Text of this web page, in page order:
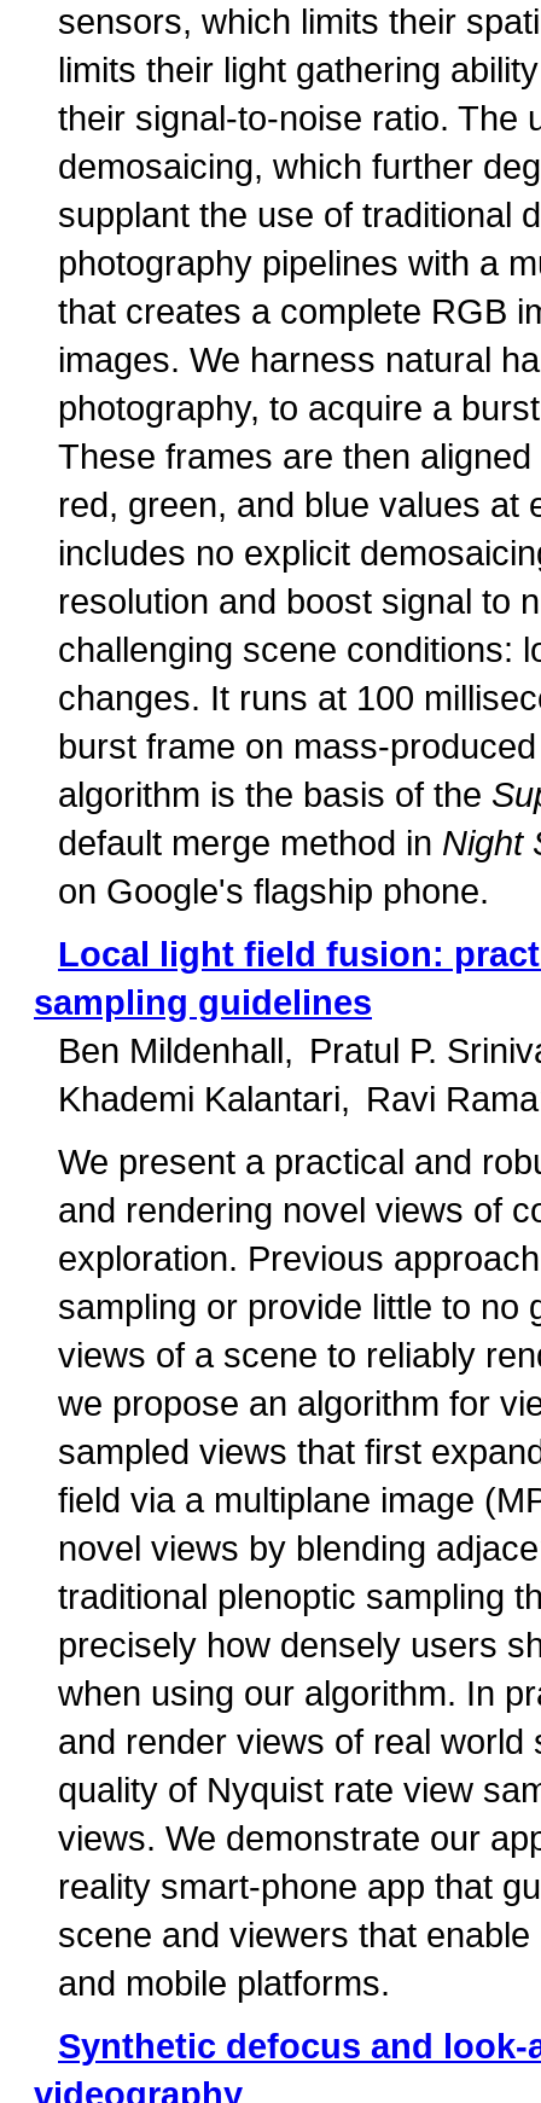
sensors, which limits their
limits their light gathering
their signal-to-noise ratio. The
demosaicing, which further
supplant the use of traditional
photography pipelines with a
that creates a complete RGB
images. We harness natural
photography, to acquire a
These frames are then
red, green, and blue values at
includes no explicit
resolution and boost signal to
challenging scene conditions:
changes. It runs at 100
burst frame on mass-
algorithm is the basis of the
default merge method in Night
on Google's flagship phone.
Local light field fusion:
sampling guidelines
Ben Mildenhall
Pratul P.
Khademi Kalantari
Ravi
We present a practical and
and rendering novel views of
exploration. Previous
sampling or provide little to no
views of a scene to reliably
we propose an algorithm for
sampled views that first
field via a multiplane image
novel views by blending
traditional plenoptic sampling
precisely how densely users
when using our algorithm. In
and render views of real
quality of Nyquist rate view
views. We demonstrate our
reality smart-phone app that
scene and viewers that
and mobile platforms.
Synthetic defocus and
videography